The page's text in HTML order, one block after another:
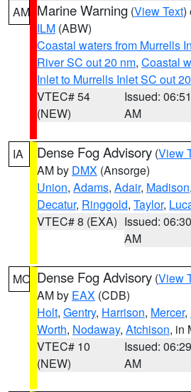
AM Marine Warning (View Text)
ILM (ABW)
Coastal waters from Murrells
River SC out 20 nm, Coastal
Inlet to Murrells Inlet SC out
VTEC# 54
(NEW)
Issued: 06:51
AM
IA Dense Fog Advisory (View
AM by DMX (Ansorge)
Union, Adams, Adair, Madison,
Decatur, Ringgold, Taylor,
VTEC# 8 (EXA) Issued: 06:30
AM
MO Dense Fog Advisory (View
AM by EAX (CDB)
Holt, Gentry, Harrison, Mercer,
Worth, Nodaway, Atchison, in
VTEC# 10
(NEW)
Issued: 06:29
AM